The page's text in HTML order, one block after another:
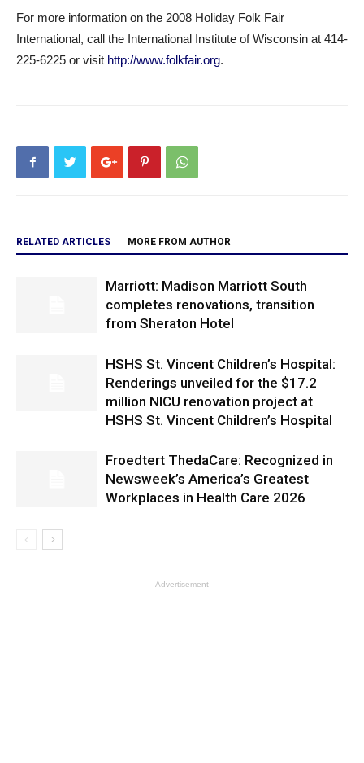
For more information on the 2008 Holiday Folk Fair
International, call the International Institute of Wisconsin at 414-
225-6225 or visit http://www.folkfair.org.
RELATED ARTICLES MORE FROM AUTHOR
Marriott: Madison Marriott South
completes renovations, transition
from Sheraton Hotel
HSHS St. Vincent Children’s Hospital:
Renderings unveiled for the $17.2
million NICU renovation project at
HSHS St. Vincent Children’s Hospital
Froedtert ThedaCare: Recognized in
Newsweek’s America’s Greatest
Workplaces in Health Care 2026
- Advertisement -